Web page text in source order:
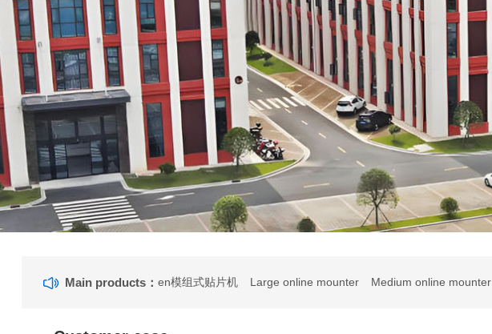
Main products：en模组式贴片机 Large online mounter Medium online mounter